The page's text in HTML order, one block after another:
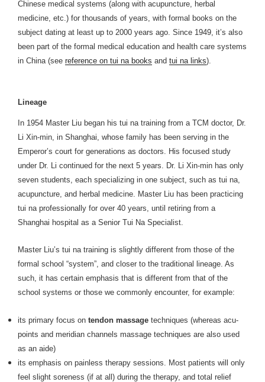
Chinese medical systems (along with acupuncture, herbal
medicine, etc.) for thousands of years, with formal books on the
subject dating at least up to 2000 years ago. Since 1949, it’s also
been part of the formal medical education and health care systems
in China (see reference on tui na books and tui na links).
Lineage
In 1954 Master Liu began his tui na training from a TCM doctor, Dr.
Li Xin-min, in Shanghai, whose family has been serving in the
Emperor’s court for generations as doctors. His focused study
under Dr. Li continued for the next 5 years. Dr. Li Xin-min has only
seven students, each specializing in one subject, such as tui na,
acupuncture, and herbal medicine. Master Liu has been practicing
tui na professionally for over 40 years, until retiring from a
Shanghai hospital as a Senior Tui Na Specialist.
Master Liu’s tui na training is slightly different from those of the
formal school “system”, and closer to the traditional lineage. As
such, it has certain emphasis that is different from that of the
school systems or those we commonly encounter, for example:
its primary focus on tendon massage techniques (whereas acu-
points and meridian channels massage techniques are also used
as an aide)
its emphasis on painless therapy sessions. Most patients will only
feel slight soreness (if at all) during the therapy, and total relief